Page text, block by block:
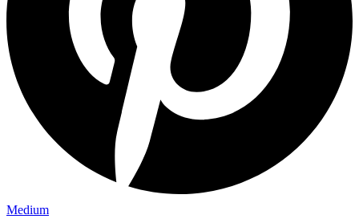
Medium